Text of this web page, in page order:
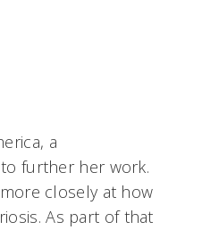
a
further her work.
closely at how
As part of that